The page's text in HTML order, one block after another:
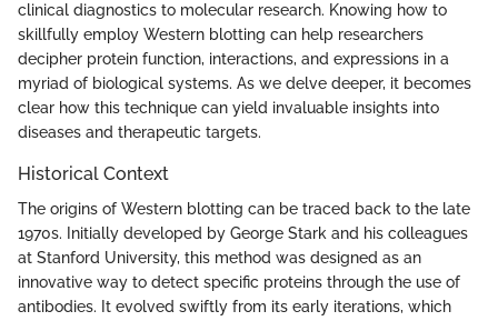
clinical diagnostics to molecular research. Knowing how to
skillfully employ Western blotting can help researchers
decipher protein function, interactions, and expressions in a
myriad of biological systems. As we delve deeper, it becomes
clear how this technique can yield invaluable insights into
diseases and therapeutic targets.
Historical Context
The origins of Western blotting can be traced back to the late
1970s. Initially developed by George Stark and his colleagues
at Stanford University, this method was designed as an
innovative way to detect specific proteins through the use of
antibodies. It evolved swiftly from its early iterations, which